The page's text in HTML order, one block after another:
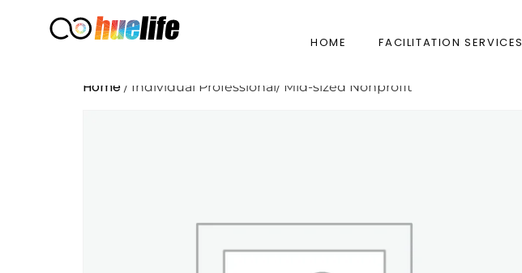
HOME FACILITATION SERVICES
Home / Individual Professional/ Mid-sized Nonprofit